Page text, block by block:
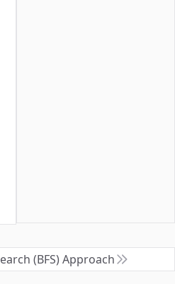
(BFS) Approach